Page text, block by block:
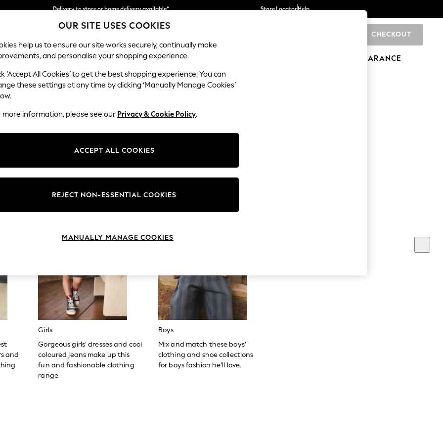
Delivery to store or home delivery available*
Split the cost with pay in 3. Find out more
Store LocatorHelp
CHECKOUT
SCHOOL BABY HOLIDAY BEAUTY FURNITURE CLEARANCE
no longer exists.
bar above.
for it above.
and
Girls
Gorgeous girls’ dresses and cool
coloured jeans make up this
fun and fashionable clothing
range.
Boys
Mix and match these boys’
clothing and shoe collections
for boys fashion he’ll love.
OUR SITE USES COOKIES
help us to ensure our site works securely, continually make
and personalise your shopping experience.
‘Accept All Cookies’ to get the best shopping experience. You can
these settings at any time by clicking ‘Manually Manage Cookies’
more information, please see our Privacy & Cookie Policy.
ACCEPT ALL COOKIES
REJECT NON-ESSENTIAL COOKIES
MANUALLY MANAGE COOKIES